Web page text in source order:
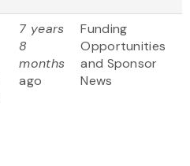
7 years
8
months
ago
Funding
Opportunities
and Sponsor
News